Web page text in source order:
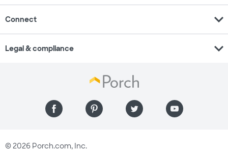
Connect expand_more
Legal & compliance expand_more
© 2026 Porch.com, Inc.